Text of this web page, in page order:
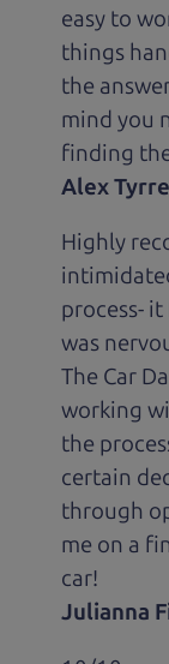
easy to
things
the
mind you
finding
Alex
Highly
process-
was
The Car
working
the
certain
through
me on a
car!
Julianna